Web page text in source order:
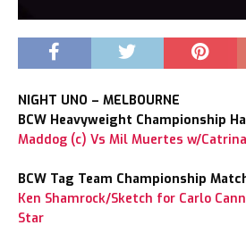
NIGHT UNO – MELBOURNE
BCW Heavyweight Championship
Maddog (c) Vs Mil Muertes w/Catrina
BCW Tag Team Championship
Ken Shamrock/Sketch for Carlo
Star